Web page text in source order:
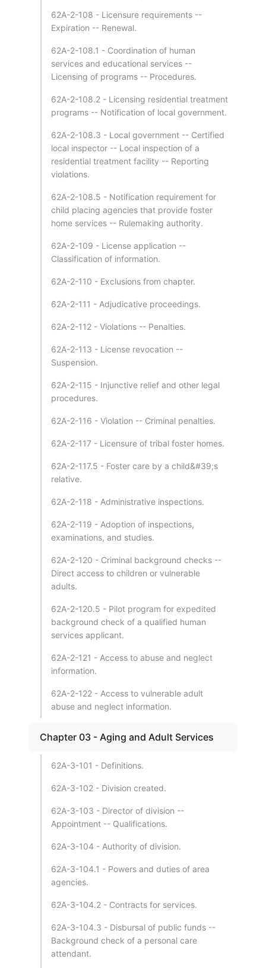
62A-2-108 - Licensure requirements --
Expiration -- Renewal.
62A-2-108.1 - Coordination of human
services and educational services --
Licensing of programs -- Procedures.
62A-2-108.2 - Licensing residential treatment
programs -- Notification of local government.
62A-2-108.3 - Local government -- Certified
local inspector -- Local inspection of a
residential treatment facility -- Reporting
violations.
62A-2-108.5 - Notification requirement for
child placing agencies that provide foster
home services -- Rulemaking authority.
62A-2-109 - License application --
Classification of information.
62A-2-110 - Exclusions from chapter.
62A-2-111 - Adjudicative proceedings.
62A-2-112 - Violations -- Penalties.
62A-2-113 - License revocation --
Suspension.
62A-2-115 - Injunctive relief and other legal
procedures.
62A-2-116 - Violation -- Criminal penalties.
62A-2-117 - Licensure of tribal foster homes.
62A-2-117.5 - Foster care by a child&#39;s
relative.
62A-2-118 - Administrative inspections.
62A-2-119 - Adoption of inspections,
examinations, and studies.
62A-2-120 - Criminal background checks --
Direct access to children or vulnerable
adults.
62A-2-120.5 - Pilot program for expedited
background check of a qualified human
services applicant.
62A-2-121 - Access to abuse and neglect
information.
62A-2-122 - Access to vulnerable adult
abuse and neglect information.
Chapter 03 - Aging and Adult Services
62A-3-101 - Definitions.
62A-3-102 - Division created.
62A-3-103 - Director of division --
Appointment -- Qualifications.
62A-3-104 - Authority of division.
62A-3-104.1 - Powers and duties of area
agencies.
62A-3-104.2 - Contracts for services.
62A-3-104.3 - Disbursal of public funds --
Background check of a personal care
attendant.